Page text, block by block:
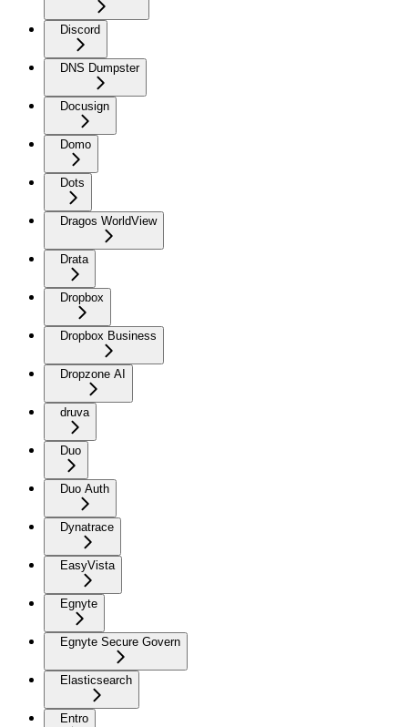
Discord
DNS Dumpster
Docusign
Domo
Dots
Dragos WorldView
Drata
Dropbox
Dropbox Business
Dropzone AI
druva
Duo
Duo Auth
Dynatrace
EasyVista
Egnyte
Egnyte Secure Govern
Elasticsearch
Entro